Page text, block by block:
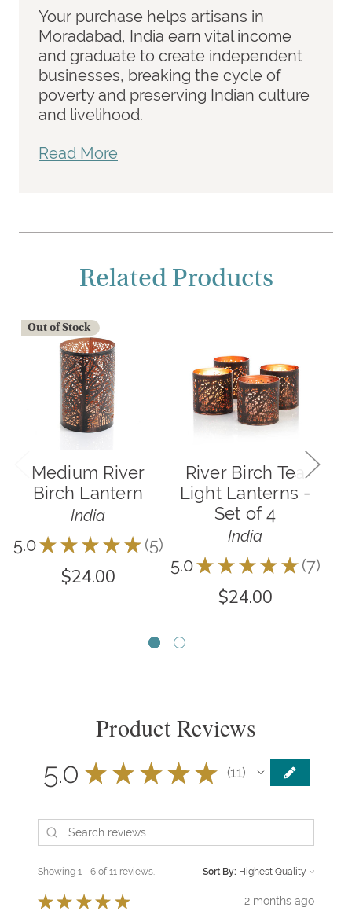
Your purchase helps artisans in
Moradabad, India earn vital income
and graduate to create independent
businesses, breaking the cycle of
poverty and preserving Indian culture
and livelihood.
Read More
Related Products
Out of Stock
Medium River
Birch Lantern
India
5.0★ ★ ★ ★ ★ 5
5
$24.00
River Birch Tea
Light Lanterns -
Set of 4
India
5.0★ ★ ★ ★ ★ 7
7
$24.00
Product Reviews
5.0 ★ ★ ★ ★ ★ 11
11
Showing 1 - 6 of 11 reviews. Sort By:
★ ★ ★ ★ ★ 2 months ago